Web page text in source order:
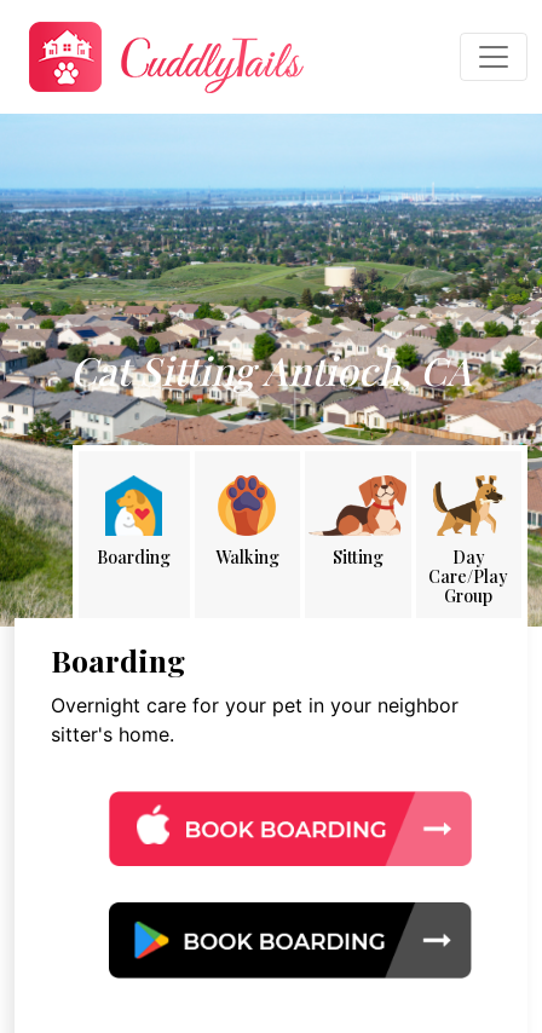
Cat Sitting Antioch, CA
Boarding Walking Sitting
Day
Care/Play
Group
Boarding
Overnight care for your pet in your neighbor
sitter's home.